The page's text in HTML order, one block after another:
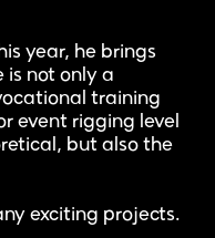
year, he brings
is not only a
training
event rigging level
but also the
exciting projects.